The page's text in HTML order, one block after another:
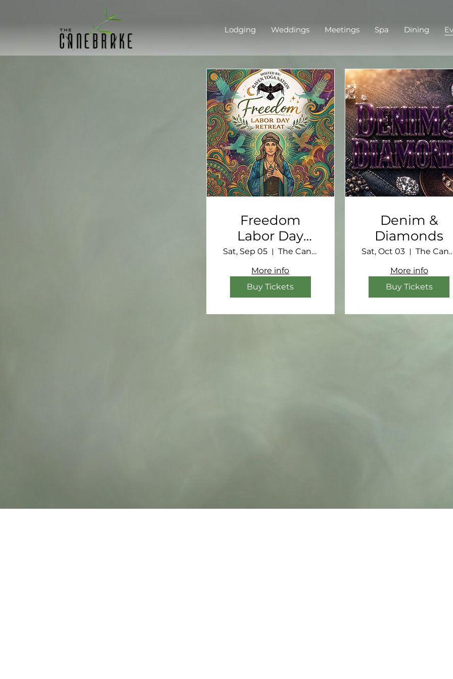
Lodging Weddings Meetings Spa Dining
Freedom
Labor Day
Retreat
Sat, Sep 05
The Canebrake
More info
Buy Tickets
Denim &
Diamonds
Sat, Oct 03
The
More info
Buy Tickets